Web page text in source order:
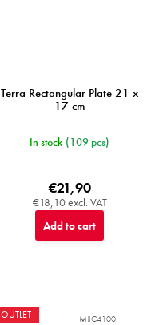
Terra Rectangular Plate 21 x
17 cm
In stock (109 pcs)
€18,10 excl. VAT
€21,90
Add to cart
OUTLET MIJC4100